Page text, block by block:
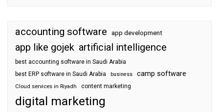
accounting software app development
app like gojek artificial intelligence
best accounting software in Saudi Arabia
best ERP software in Saudi Arabia
business camp software
Cloud services in Riyadh content marketing
digital marketing